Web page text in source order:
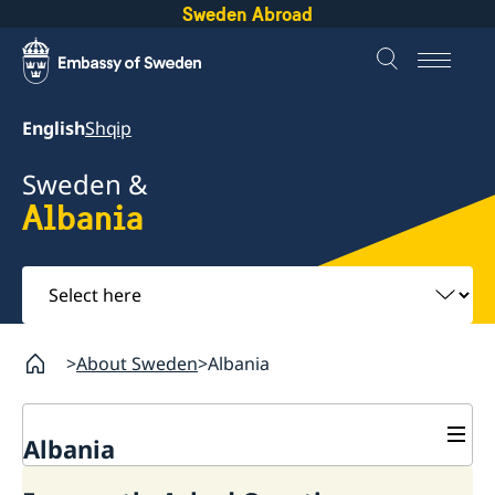
Sweden Abroad
EnglishShqip
Sweden &
Albania
Select
here
About Sweden Albania
Albania